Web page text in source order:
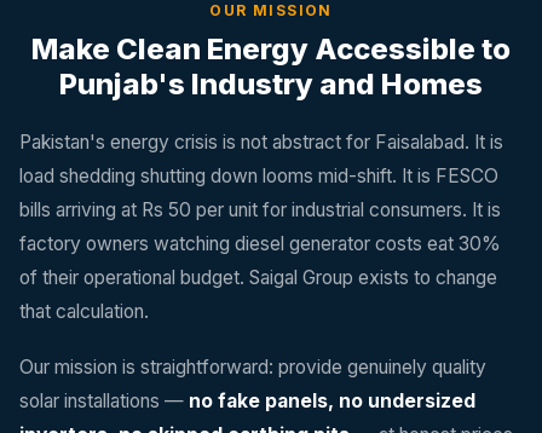
OUR MISSION
Make Clean Energy Accessible to
Punjab's Industry and Homes
Pakistan's energy crisis is not abstract for Faisalabad. It is
load shedding shutting down looms mid-shift. It is FESCO
bills arriving at Rs 50 per unit for industrial consumers. It is
factory owners watching diesel generator costs eat 30%
of their operational budget. Saigal Group exists to change
that calculation.
Our mission is straightforward: provide genuinely quality
solar installations — no fake panels, no undersized